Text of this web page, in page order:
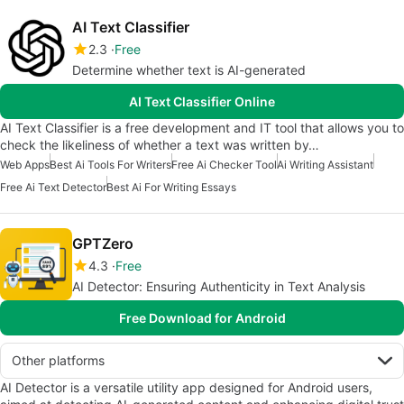
AI Text Classifier
2.3 Free
Determine whether text is AI-generated
AI Text Classifier Online
AI Text Classifier is a free development and IT tool that allows you to
check the likeliness of whether a text was written by…
Web AppsBest Ai Tools For WritersFree Ai Checker ToolAi Writing Assistant
Free Ai Text DetectorBest Ai For Writing Essays
GPTZero
4.3 Free
AI Detector: Ensuring Authenticity in Text Analysis
Free Download for Android
Other platforms
AI Detector is a versatile utility app designed for Android users,